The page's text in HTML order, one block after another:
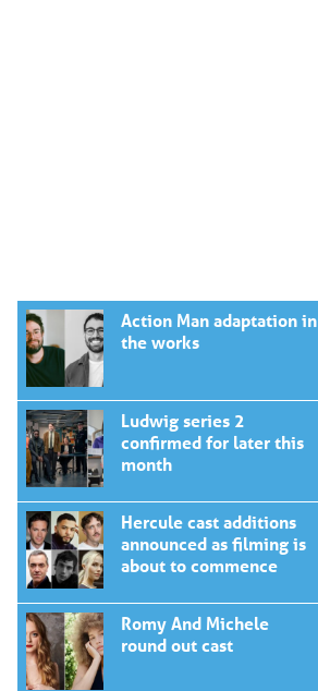
Action Man adaptation in
the works
Ludwig series 2
confirmed for later this
month
Hercule cast additions
announced as filming is
about to commence
Romy And Michele
round out cast